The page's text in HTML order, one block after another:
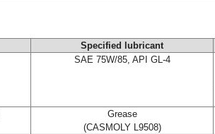
Specified lubricant
SAE 75W/85, API GL-4
Grease
(CASMOLY L9508)